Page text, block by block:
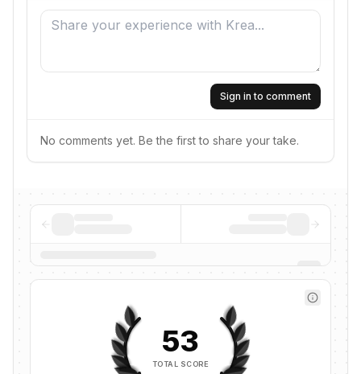
Sign in to comment
No comments yet. Be the first to share your take.
53
TOTAL SCORE